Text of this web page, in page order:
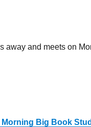
away and meets on
Morning Big Book